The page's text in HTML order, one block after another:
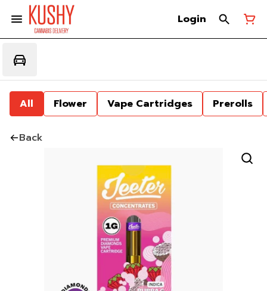
Login
All Flower Vape Cartridges Prerolls
Back